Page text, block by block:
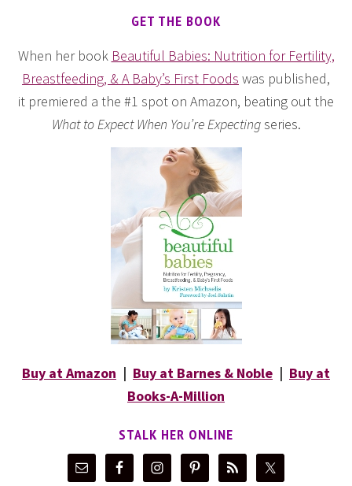
GET THE BOOK
When her book Beautiful Babies: Nutrition for Fertility,
Breastfeeding, & A Baby’s First Foods was published,
it premiered a the #1 spot on Amazon, beating out the
What to Expect When You’re Expectingseries.
Buy at Amazon | Buy at Barnes & Noble | Buy at
Books-A-Million
STALK HER ONLINE